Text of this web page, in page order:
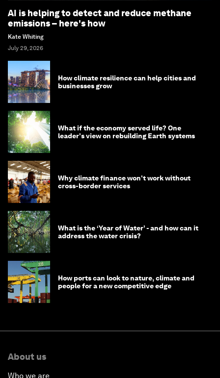
AI is helping to detect and reduce methane
emissions – here's how
Kate Whiting
July 29, 2026
How climate resilience can help cities and
businesses grow
What if the economy served life? One
leader's view on rebuilding Earth systems
Why climate finance won't work without
cross-border services
What is the ‘Year of Water’ - and how can it
address the water crisis?
How ports can look to nature, climate and
people for a new competitive edge
About us
Who we are